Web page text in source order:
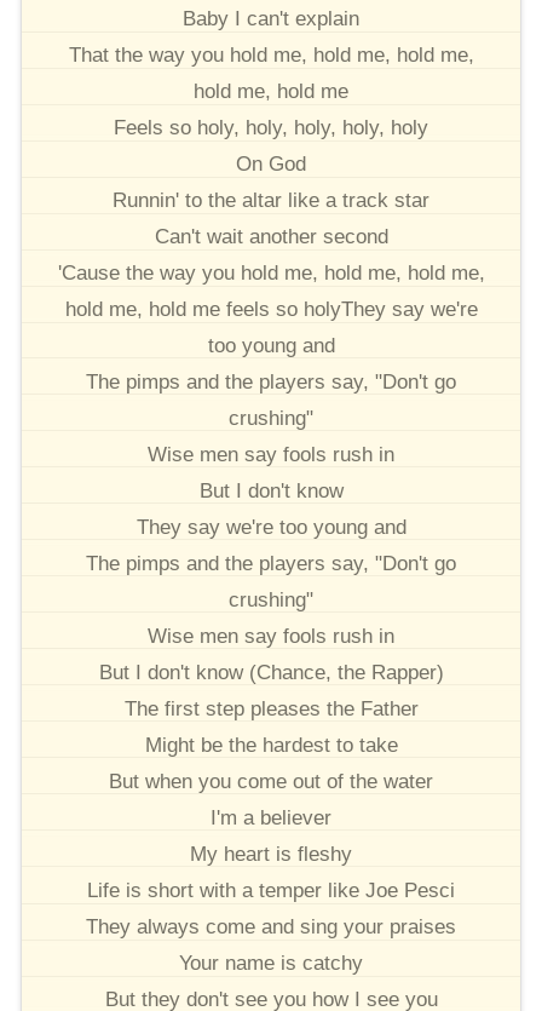
Baby I can't explain
That the way you hold me, hold me, hold me,
hold me, hold me
Feels so holy, holy, holy, holy, holy
On God
Runnin' to the altar like a track star
Can't wait another second
'Cause the way you hold me, hold me, hold me,
hold me, hold me feels so holyThey say we're
too young and
The pimps and the players say, "Don't go
crushing"
Wise men say fools rush in
But I don't know
They say we're too young and
The pimps and the players say, "Don't go
crushing"
Wise men say fools rush in
But I don't know (Chance, the Rapper)
The first step pleases the Father
Might be the hardest to take
But when you come out of the water
I'm a believer
My heart is fleshy
Life is short with a temper like Joe Pesci
They always come and sing your praises
Your name is catchy
But they don't see you how I see you